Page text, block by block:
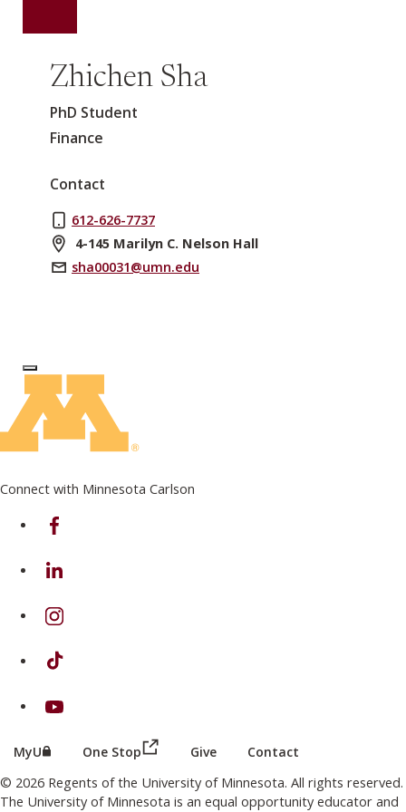
Zhichen Sha
PhD Student
Finance
Contact
612-626-7737
4-145 Marilyn C. Nelson Hall
sha00031@umn.edu
Log In to Edit Page
Connect with Minnesota Carlson
on Facebook
on Linkedin
on Instagram
on TikTok
on Youtube
MyU (this link opens in a new browser window or tab)
One Stop (this link opens in a new browser
Give Contact
© 2026 Regents of the University of Minnesota. All rights reserved.
The University of Minnesota is an equal opportunity educator and